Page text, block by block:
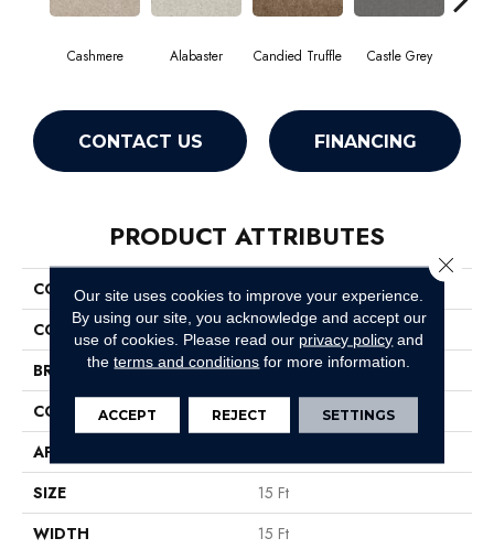
Cashmere Alabaster Candied Truffle Castle Grey
CONTACT US FINANCING
PRODUCT ATTRIBUTES
COLLECTION
Dyersburg II 15'
COLOR
Beige/Cream
BRAND
Shaw Floors
CONSTRUCTION
Texture
APPLICATION
SIZE
15 Ft
WIDTH
15 Ft
Our site uses cookies to improve your experience.
By using our site, you acknowledge and accept our
use of cookies. Please read our privacy policy and
theterms and conditions for more information.
ACCEPT REJECT SETTINGS
Close